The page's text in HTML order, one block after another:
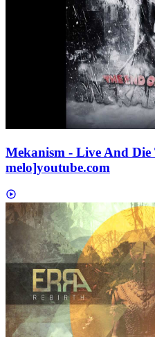
Mekanism - Live And
melo]youtube.com